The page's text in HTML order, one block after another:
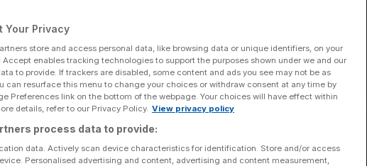
Chan
Your Privacy
store and access personal data, like browsing data or unique identifiers, on your
enables tracking technologies to support the purposes shown under we and our
to provide. If trackers are disabled, some content and ads you see may not be as
can resurface this menu to change your choices or withdraw consent at any time by
Preferences link on the bottom of the webpage. Your choices will have effect within
details, refer to our Privacy Policy. View privacy policy
process data to provide:
data. Actively scan device characteristics for identification. Store and/or access
Personalised advertising and content, advertising and content measurement,